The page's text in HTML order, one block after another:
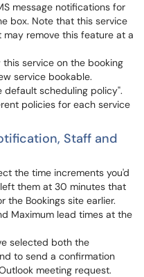
message notifications for
box. Note that this service
remove this feature at a
service on the booking
service bookable.
default scheduling policy".
policies for each service
Staff and
the time increments you'd
them at 30 minutes that
the Bookings site earlier.
Maximum lead times at the
selected both the
to send a confirmation
meeting request.